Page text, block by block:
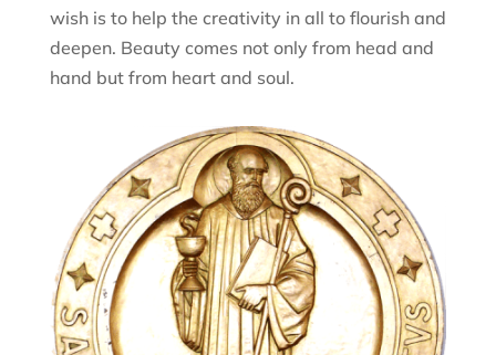
wish is to help the creativity in all to flourish and
deepen. Beauty comes not only from head and
hand but from heart and soul.